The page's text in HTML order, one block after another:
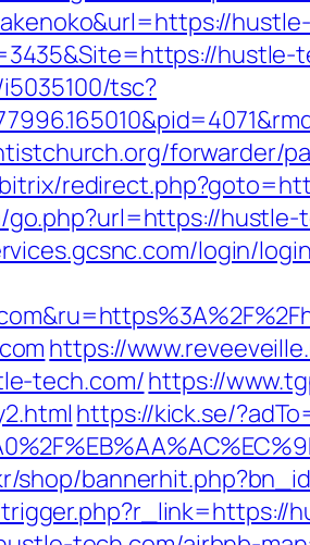
tsc?
forwarder/
go.php?url=https://hustle-
login/
https://
tech.com/https://
https://kick.se/
shop/